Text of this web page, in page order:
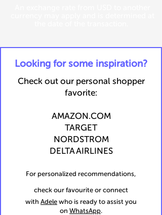
​Looking for some inspiration?
Check out our personal shopper
favorite:
​​AMAZON.COM
TARGET
NORDSTROM
DELTA AIRLINES
For personalized recommendations,
check our favourite or connect
with Adele who is ready to assist you
on WhatsApp.